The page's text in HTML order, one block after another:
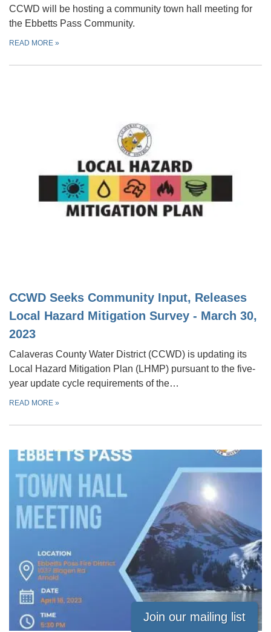
CCWD will be hosting a community town hall meeting for
the Ebbetts Pass Community.
READ MORE »
CCWD Seeks Community Input, Releases
Local Hazard Mitigation Survey - March 30,
2023
Calaveras County Water District (CCWD) is updating its
Local Hazard Mitigation Plan (LHMP) pursuant to the five-
year update cycle requirements of the…
READ MORE »
Join our mailing list